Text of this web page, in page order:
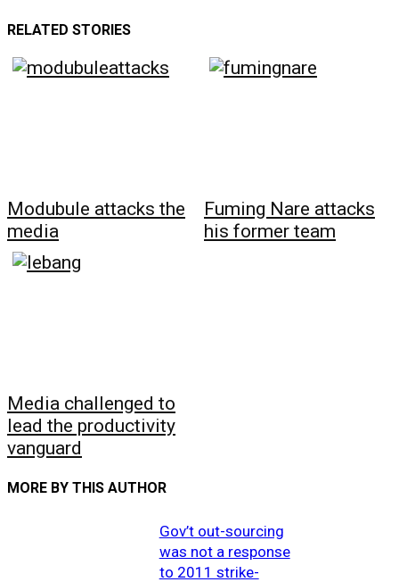
RELATED STORIES
Modubule attacks the
media
Fuming Nare attacks
his former team
Media challenged to
lead the productivity
vanguard
MORE BY THIS AUTHOR
Gov’t out-sourcing
was not a response
to 2011 strike-